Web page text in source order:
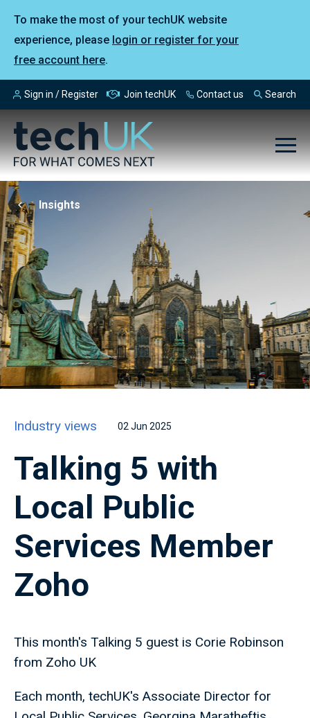
To make the most of your techUK website
experience, please login or register for your
free account here.
Sign in / Register Join techUK Contact us Search
Insights
Industry views 02 Jun 2025
Talking 5 with
Local Public
Services Member
Zoho
This month's Talking 5 guest is Corie Robinson
from Zoho UK
Each month, techUK's Associate Director for